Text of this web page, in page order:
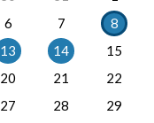
6 7
8
13 14
15
20 21
22
27 28
29